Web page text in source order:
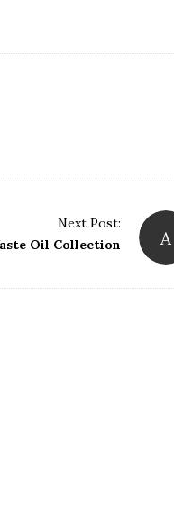
A
Next Post:
Oil Collection